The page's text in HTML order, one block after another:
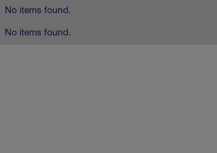
No items found.
No items found.